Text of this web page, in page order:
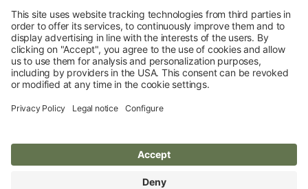
Social Media
Your Animal Experts
Albert Kerbl GmbH